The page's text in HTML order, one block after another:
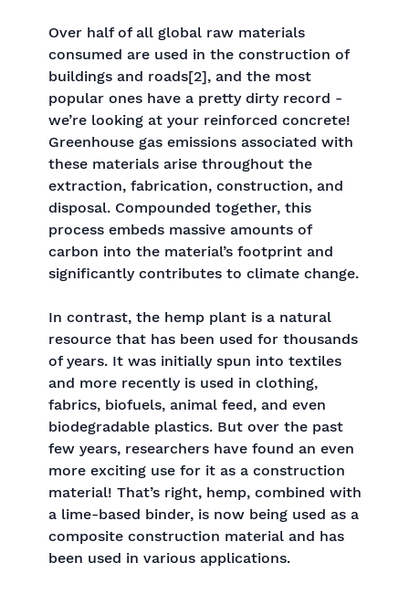
Over half of all global raw materials
consumed are used in the construction of
buildings and roads[2], and the most
popular ones have a pretty dirty record -
we’re looking at your reinforced concrete!
Greenhouse gas emissions associated with
these materials arise throughout the
extraction, fabrication, construction, and
disposal. Compounded together, this
process embeds massive amounts of
carbon into the material’s footprint and
significantly contributes to climate change.
In contrast, the hemp plant is a natural
resource that has been used for thousands
of years. It was initially spun into textiles
and more recently is used in clothing,
fabrics, biofuels, animal feed, and even
biodegradable plastics. But over the past
few years, researchers have found an even
more exciting use for it as a construction
material! That’s right, hemp, combined with
a lime-based binder, is now being used as a
composite construction material and has
been used in various applications.